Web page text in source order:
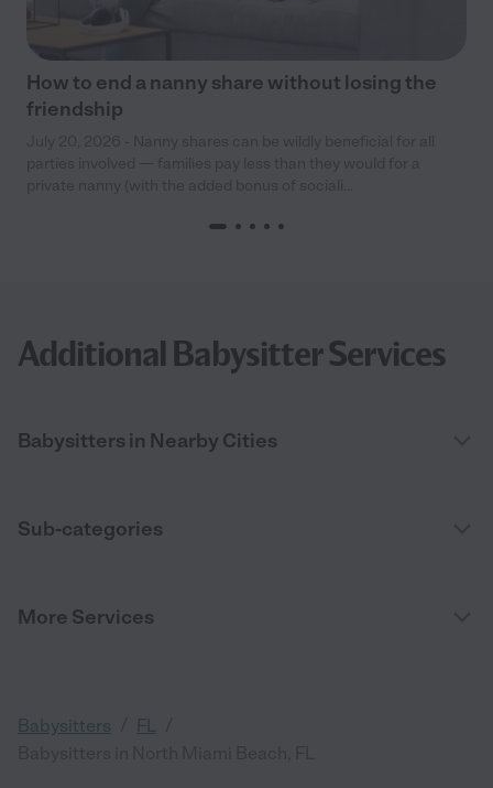
How to end a nanny share without losing the
friendship
Additional Babysitter Services
Babysitters in Nearby Cities
Sub-categories
More Services
Babysitters FL